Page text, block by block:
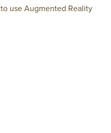
use Augmented Reality